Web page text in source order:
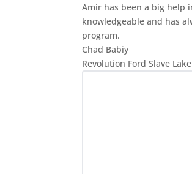
Amir has been a big help
knowledgeable and has
program.
Chad Babiy
Revolution Ford Slave Lake